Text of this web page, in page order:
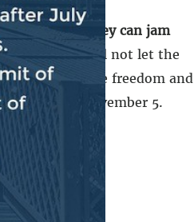
unless they can jam
starter. We will not let the
undermine freedom and
people on November 5.